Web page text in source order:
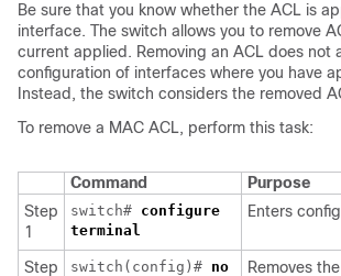
Be sure that you know whether the ACL is
interface. The switch allows you to remove
current applied. Removing an ACL does not
configuration of interfaces where you have
Instead, the switch considers the removed
To remove a MAC ACL, perform this task:
Command
Purpose
Step
1
switch# configure
terminal
Enters
Step
switch(config)# no
Removes